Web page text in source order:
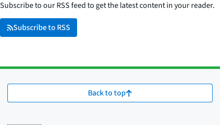
Subscribe to our RSS feed to get the latest content in your reader.
Subscribe to RSS
Back to top